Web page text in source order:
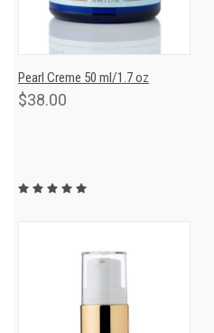
Pearl Creme 50 ml/1.7 oz
$38.00